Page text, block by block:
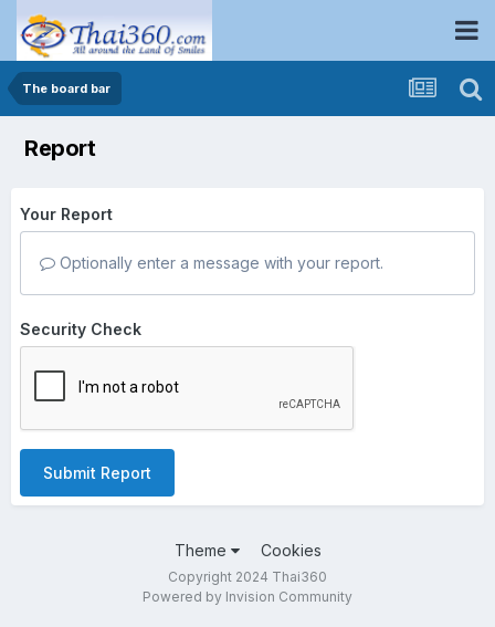
The board bar
Report
Your Report
Optionally enter a message with your report.
Security Check
Submit Report
Theme Cookies
Copyright 2024 Thai360
Powered by Invision Community